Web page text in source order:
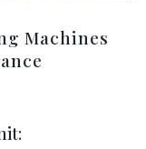
Machines